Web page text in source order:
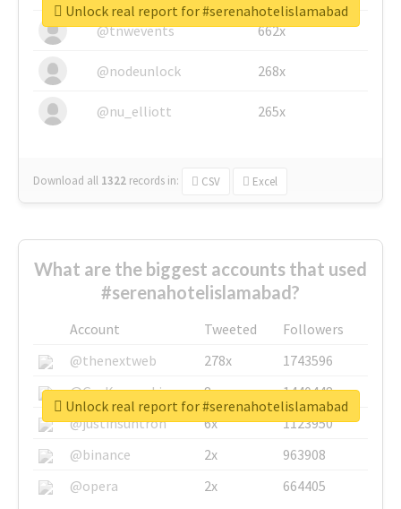
@tnwevents 662x
@nodeunlock 268x
@nu_elliott 265x
Download all 1322 records in: CSV Excel
Unlock real report for #serenahotelislamabad
What are the biggest accounts that used
#serenahotelislamabad?
Account Tweeted
Followers
@thenextweb
278x
1743596
@GuyKawasaki
8x
1440448
@justinsuntron
6x
1123950
@binance
2x
963908
@opera
2x 664405
Unlock real report for #serenahotelislamabad